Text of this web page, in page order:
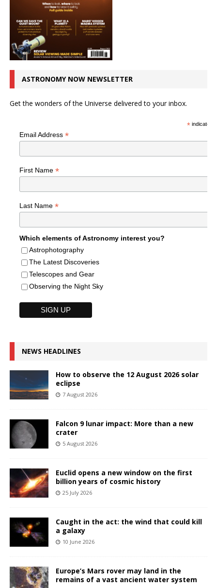
ASTRONOMY NOW NEWSLETTER
Get the wonders of the Universe delivered to your inbox.
*indicates
Email Address *
First Name *
Last Name *
Which elements of Astronomy interest you?
Astrophotography
The Latest Discoveries
Telescopes and Gear
Observing the Night Sky
NEWS HEADLINES
How to observe the 12 August 2026 solar
eclipse
7 August 2026
Falcon 9 lunar impact: More than a new
crater
5 August 2026
Euclid opens a new window on the first
billion years of cosmic history
25 July 2026
Caught in the act: the wind that could kill
a galaxy
10 June 2026
Europe’s Mars rover may land in the
remains of a vast ancient water system